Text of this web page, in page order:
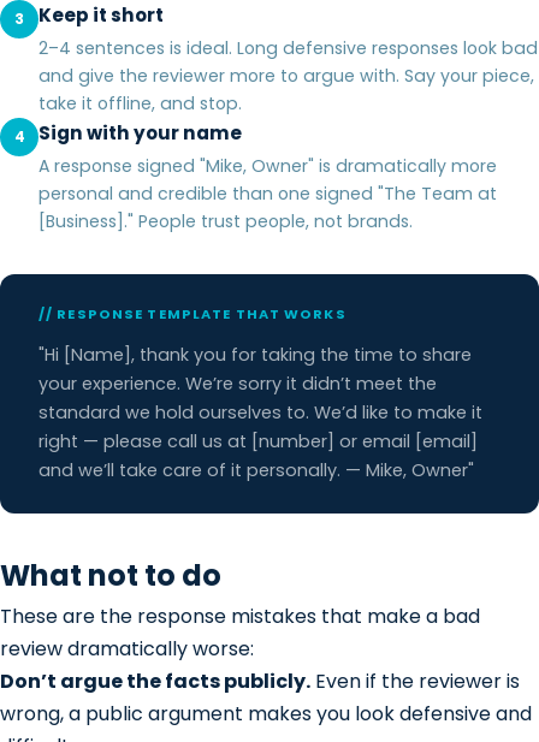
3 Keep it short
2–4 sentences is ideal. Long defensive responses look bad
and give the reviewer more to argue with. Say your piece,
take it offline, and stop.
4 Sign with your name
A response signed "Mike, Owner" is dramatically more
personal and credible than one signed "The Team at
[Business]." People trust people, not brands.
// RESPONSE TEMPLATE THAT WORKS
"Hi [Name], thank you for taking the time to share
your experience. We’re sorry it didn’t meet the
standard we hold ourselves to. We’d like to make it
right — please call us at [number] or email [email]
and we’ll take care of it personally. — Mike, Owner"
What not to do
These are the response mistakes that make a bad
review dramatically worse:
Don’t argue the facts publicly. Even if the reviewer is
wrong, a public argument makes you look defensive and